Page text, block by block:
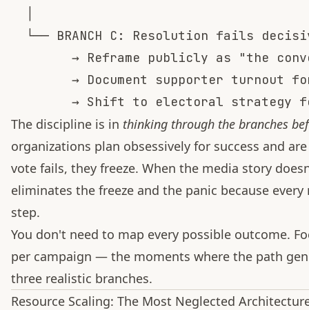
└── BRANCH C: Resolution fails
→ Reframe publicly as "the
→ Document supporter turnout
The discipline is in thinking through the branches
organizations plan obsessively for success and
vote fails, they freeze. When the media story
eliminates the freeze and the panic because
step.
You don't need to map every possible outcome.
per campaign — the moments where the path
three realistic branches.
Resource Scaling: The Most Neglected